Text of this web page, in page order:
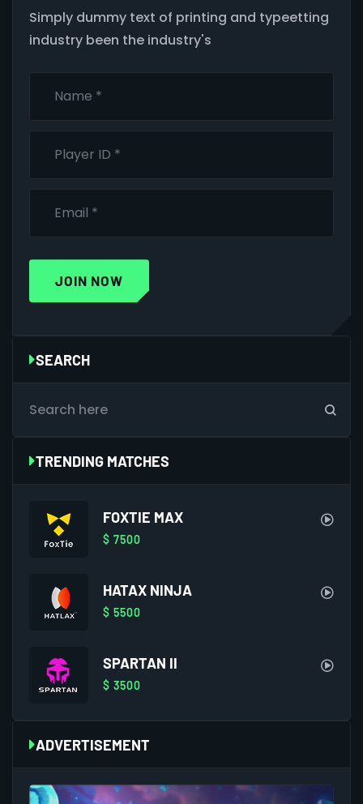
Simply dummy text of printing and typeetting
industry been the industry's
JOIN NOW
SEARCH
TRENDING MATCHES
FOXTIE MAX
$ 7500
HATAX NINJA
$ 5500
SPARTAN II
$ 3500
ADVERTISEMENT